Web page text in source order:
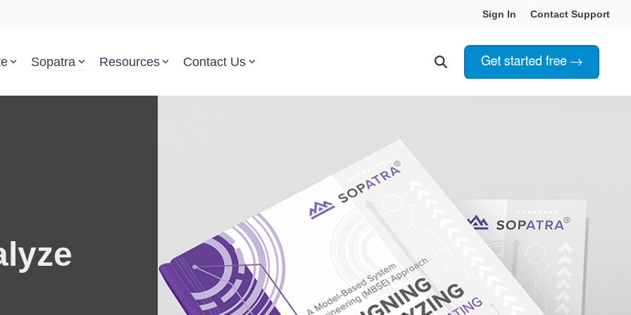
Sign In Contact Support
Parsed Standards & Templates Choosing Innoslate
Innoslate vs Jama Connect
Innoslate vs Genesys
Students & Professors
Sopatra Resources
Support
Implementation and Integration Services
Trust Center
Contact Us